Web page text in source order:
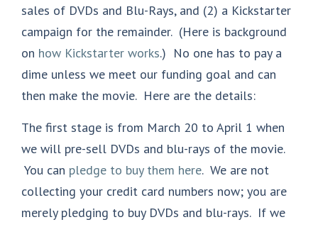
sales of DVDs and Blu-Rays, and (2) a Kickstarter
campaign for the remainder. (Here is background
on how Kickstarter works.) No one has to pay a
dime unless we meet our funding goal and can
then make the movie. Here are the details:
The first stage is from March 20 to April 1 when
we will pre-sell DVDs and blu-rays of the movie.
You can pledge to buy them here. We are not
collecting your credit card numbers now; you are
merely pledging to buy DVDs and blu-rays. If we